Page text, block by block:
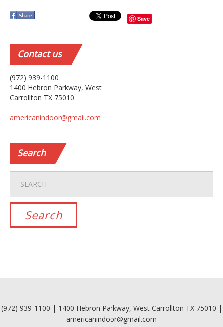
Save
Contactus
(972) 939-1100
1400 Hebron Parkway, West
Carrollton TX 75010
americanindoor@gmail.com
Search
(972) 939-1100 | 1400 Hebron Parkway, West Carrollton TX 75010 |
americanindoor@gmail.com